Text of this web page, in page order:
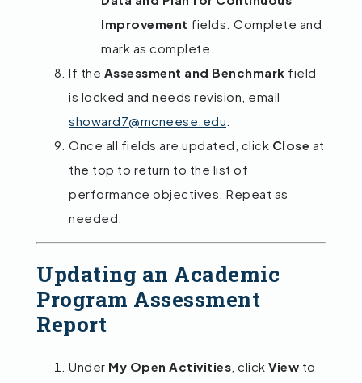
Improvement fields. Complete and
mark as complete.
If the Assessment and Benchmark field
is locked and needs revision, email
showard7@mcneese.edu
Once all fields are updated, click Close at
the top to return to the list of
performance objectives. Repeat as
needed.
Updating an Academic
Program Assessment
Report
Under My Open Activities , click View to